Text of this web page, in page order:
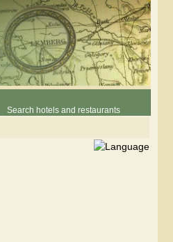
Search hotels and restaurants